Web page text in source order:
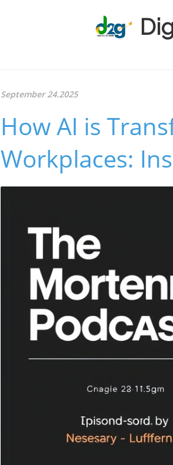
September 24.2025
How AI is
Workplaces: